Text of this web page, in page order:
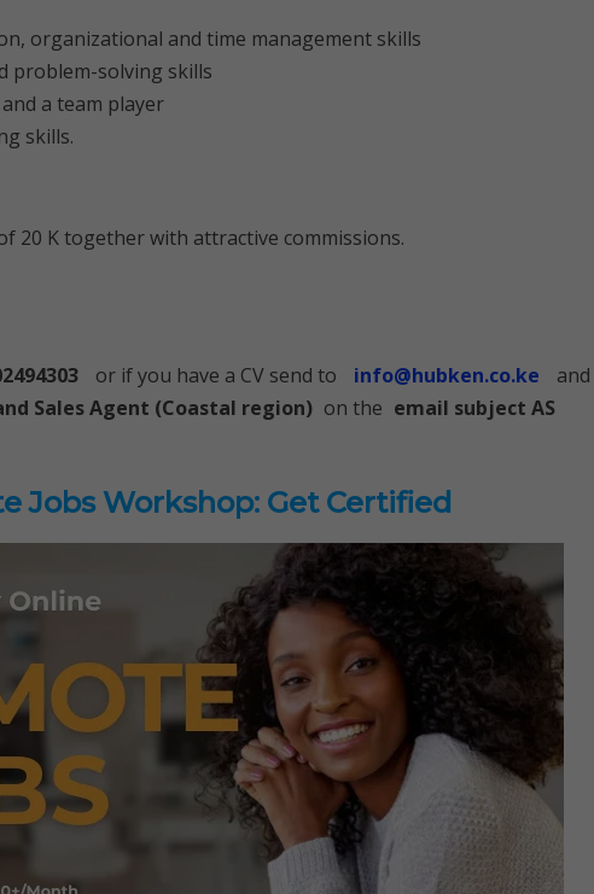
organizational and time management skills
problem-solving skills
a team player
skills.
20 K together with attractive commissions.
or if you have a CV send to info@hubken.co.ke
and
Sales Agent (Coastal region) on the email subject AS
Jobs Workshop: Get Certified